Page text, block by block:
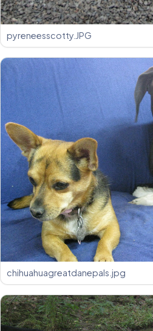
pyreneesscotty.JPG
chihuahuagreatdanepals.jpg